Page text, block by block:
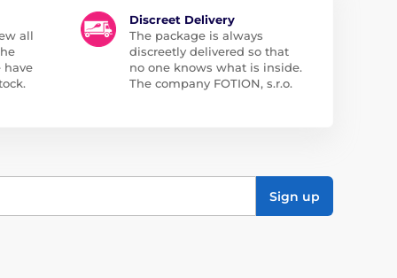
all
have
Discreet Delivery
The package is always
discreetly delivered so that
no one knows what is inside.
The company FOTION, s.r.o.
Sign up